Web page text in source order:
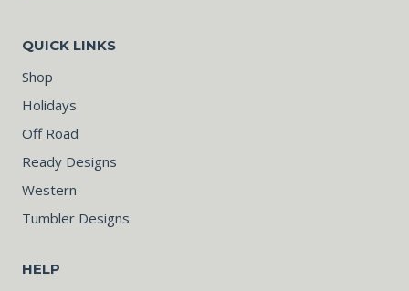
QUICK LINKS
Shop
Holidays
Off Road
Ready Designs
Western
Tumbler Designs
HELP